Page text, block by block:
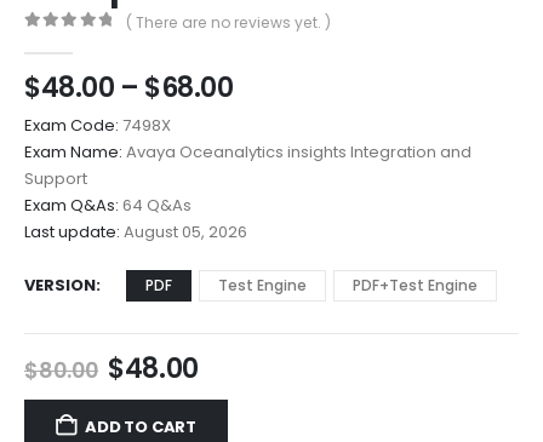
( There are no reviews yet. )
$48.00 – $68.00Price
$48.00
through
Exam Code: 7498X
Exam Name: Avaya Oceanalytics insights Integration and
Support
Exam Q&As: 64 Q&As
Last update: August 05, 2026
VERSION PDF Test Engine PDF+Test Engine
$80.00 Original
price
was:
$48.00Current
price
ADD TO CART